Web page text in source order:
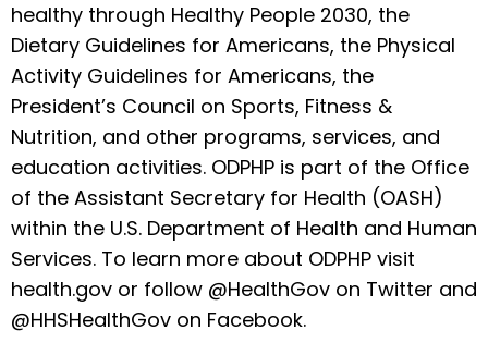
healthy through Healthy People 2030, the
Dietary Guidelines for Americans, the Physical
Activity Guidelines for Americans, the
President’s Council on Sports, Fitness &
Nutrition, and other programs, services, and
education activities. ODPHP is part of the Office
of the Assistant Secretary for Health (OASH)
within the U.S. Department of Health and Human
Services. To learn more about ODPHP visit
health.gov or follow @HealthGov on Twitter and
@HHSHealthGov on Facebook.